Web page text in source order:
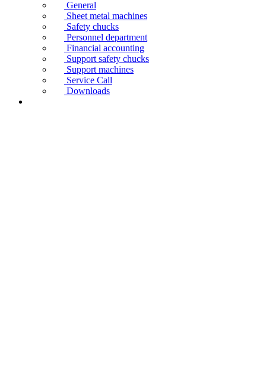
General
Sheet metal machines
Safety chucks
Personnel department
Financial accounting
Support safety chucks
Support machines
Service Call
Downloads